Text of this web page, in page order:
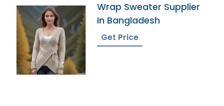
Wrap Sweater Supplier
In Bangladesh
Get Price